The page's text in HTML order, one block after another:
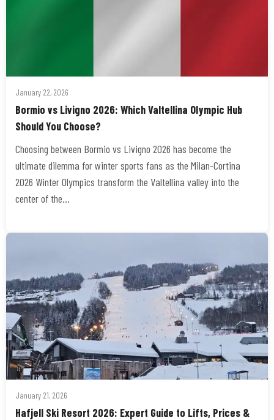
January 22, 2026
Bormio vs Livigno 2026: Which Valtellina Olympic Hub
Should You Choose?
Choosing between Bormio vs Livigno 2026 has become the
ultimate dilemma for winter sports fans as the Milan-Cortina
2026 Winter Olympics transform the Valtellina valley into the
center of the…
January 21, 2026
Hafjell Ski Resort 2026: Expert Guide to Lifts, Prices &